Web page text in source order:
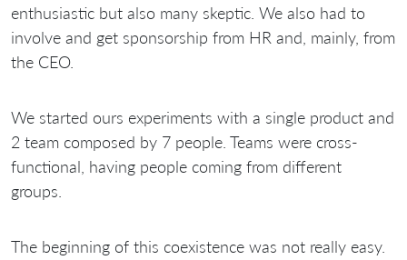
enthusiastic but also many skeptic. We also had to
involve and get sponsorship from HR and, mainly, from
the CEO.
We started ours experiments with a single product and
2 team composed by 7 people. Teams were cross-
functional, having people coming from different
groups.
The beginning of this coexistence was not really easy.